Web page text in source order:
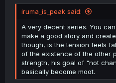
iruma_is_peak said:
A very decent series. You
make a good story and
though, is the tension feels
of the existence of the other
strength, his goal of "not
basically become moot.